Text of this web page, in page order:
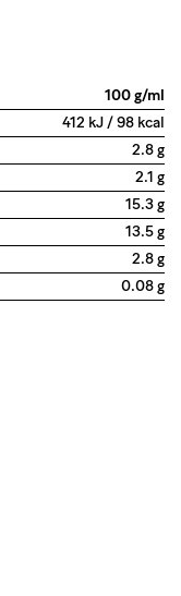
100 g/ml
412 kJ / 98 kcal
2.8 g
2.1 g
15.3 g
13.5 g
2.8 g
0.08 g